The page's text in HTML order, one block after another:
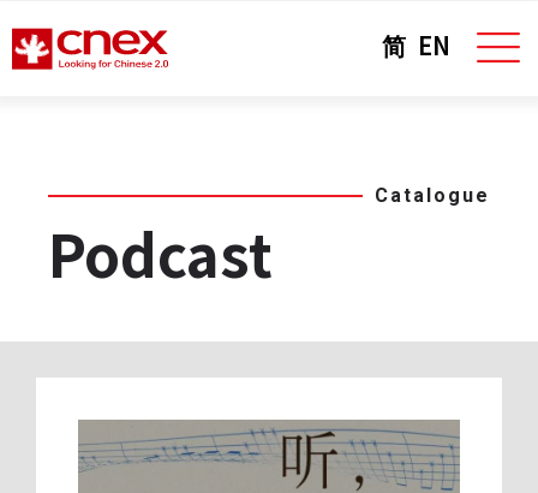
简 EN
Catalogue
Podcast